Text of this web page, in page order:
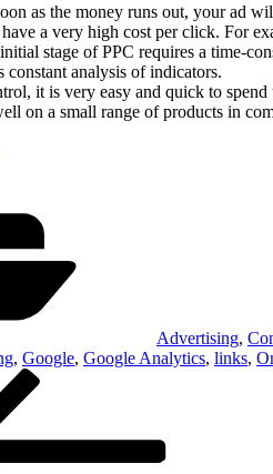
as the money runs out, your ad
a very high cost per click. For
stage of PPC requires a time-
constant analysis of indicators.
it is very easy and quick to spend
on a small range of products in
Advertising,
, Google, Google Analytics, links,